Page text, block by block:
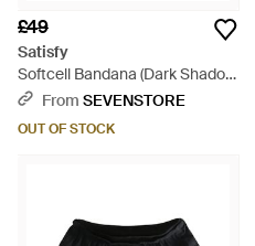
£49
Satisfy
Softcell Bandana (Dark Shadow
- GreyFrom SEVENSTORE
OUT OF STOCK